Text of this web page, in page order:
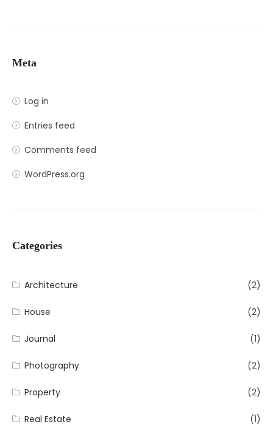
Meta
Log in
Entries feed
Comments feed
WordPress.org
Categories
Architecture (2)
House (2)
Journal (1)
Photography (2)
Property (2)
Real Estate (1)